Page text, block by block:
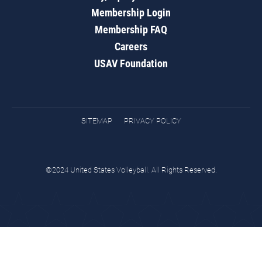
Membership Login
Membership FAQ
Careers
USAV Foundation
SITEMAP PRIVACY POLICY
©2024 United States Volleyball. All Rights Reserved.